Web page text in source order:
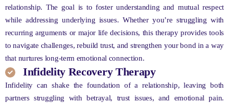
relationship. The goal is to foster understanding and mutual respect
while addressing underlying issues. Whether you’re struggling with
recurring arguments or major life decisions, this therapy provides tools
to navigate challenges, rebuild trust, and strengthen your bond in a way
that nurtures long-term emotional connection.
Infidelity Recovery Therapy
Infidelity can shake the foundation of a relationship, leaving both
partners struggling with betrayal, trust issues, and emotional pain.